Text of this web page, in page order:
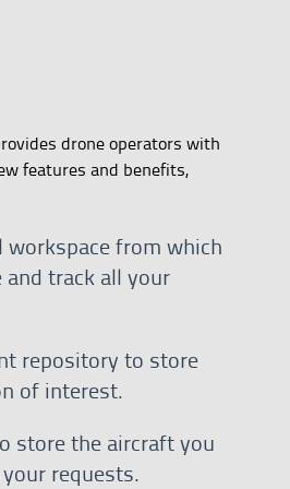
drone operators with
features and benefits,
workspace from which
and track all your
repository to store
of interest.
store the aircraft you
requests.